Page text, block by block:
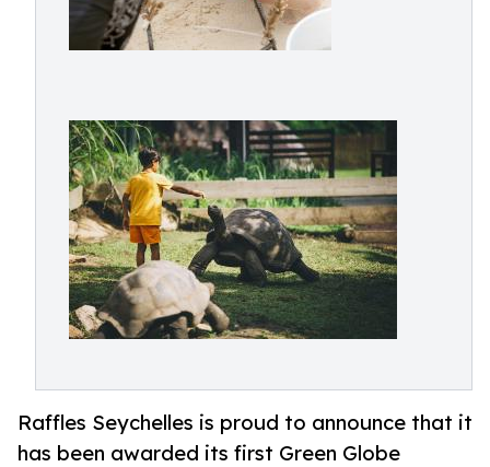
Raffles Seychelles is proud to announce that it
has been awarded its first Green Globe